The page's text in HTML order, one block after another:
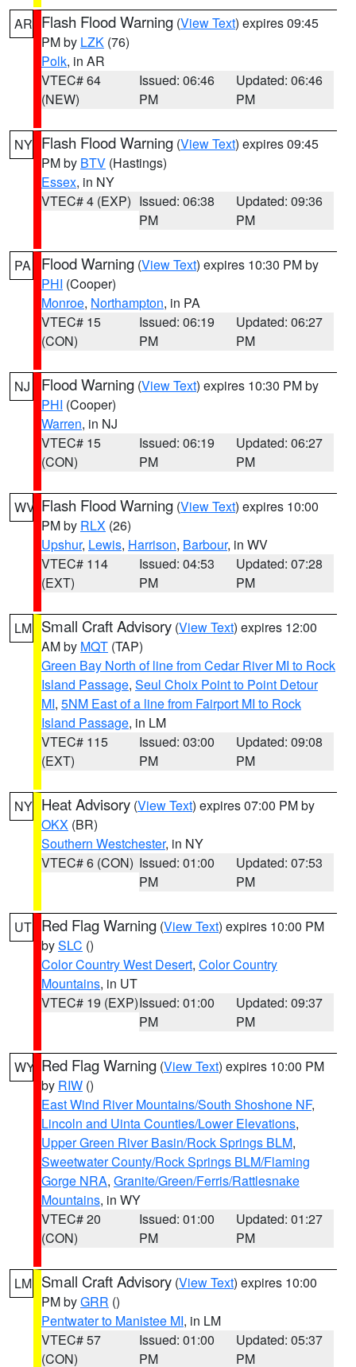
AR Flash Flood Warning (View Text) expires 09:45
PM by LZK (76)
Polk, in AR
VTEC# 64
(NEW)
Issued: 06:46
PM
Updated: 06:46
PM
NY Flash Flood Warning (View Text) expires 09:45
PM by BTV (Hastings)
Essex, in NY
VTEC# 4 (EXP) Issued: 06:38
PM
Updated: 09:36
PM
PA Flood Warning (View Text) expires 10:30 PM by
PHI (Cooper)
Monroe, Northampton, in PA
VTEC# 15
(CON)
Issued: 06:19
PM
Updated: 06:27
PM
NJ Flood Warning (View Text) expires 10:30 PM by
PHI (Cooper)
Warren, in NJ
VTEC# 15
(CON)
Issued: 06:19
PM
Updated: 06:27
PM
WV Flash Flood Warning (View Text) expires 10:00
PM by RLX (26)
Upshur, Lewis, Harrison, Barbour, in WV
VTEC# 114
(EXT)
Issued: 04:53
PM
Updated: 07:28
PM
LM Small Craft Advisory (View Text) expires 12:00
AM by MQT (TAP)
Green Bay North of line from Cedar River MI to Rock
Island Passage, Seul Choix Point to Point Detour
MI, 5NM East of a line from Fairport MI to Rock
Island Passage, in LM
VTEC# 115
(EXT)
Issued: 03:00
PM
Updated: 09:08
PM
NY Heat Advisory (View Text) expires 07:00 PM by
OKX (BR)
Southern Westchester, in NY
VTEC# 6 (CON) Issued: 01:00
PM
Updated: 07:53
PM
UT Red Flag Warning (View Text) expires 10:00 PM
bySLC ()
Color Country West Desert, Color Country
Mountains, in UT
VTEC# 19 (EXP)Issued: 01:00
PM
Updated: 09:37
PM
WY Red Flag Warning (View Text) expires 10:00 PM
by RIW ()
East Wind River Mountains/South Shoshone NF,
Lincoln and Uinta Counties/Lower Elevations,
Upper Green River Basin/Rock Springs BLM,
Sweetwater County/Rock Springs BLM/Flaming
Gorge NRA, Granite/Green/Ferris/Rattlesnake
Mountains, in WY
VTEC# 20
(CON)
Issued: 01:00
PM
Updated: 01:27
PM
LM Small Craft Advisory (View Text) expires 10:00
PM byGRR ()
Pentwater to Manistee MI, in LM
VTEC# 57
(CON)
Issued: 01:00
PM
Updated: 05:37
PM